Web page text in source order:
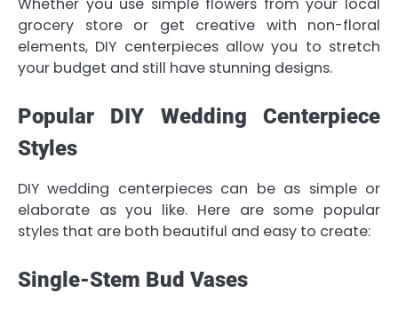
grocery store or get creative with non-floral
elements, DIY centerpieces allow you to stretch
your budget and still have stunning designs.
Popular DIY Wedding Centerpiece
Styles
DIY wedding centerpieces can be as simple or
elaborate as you like. Here are some popular
styles that are both beautiful and easy to create:
Single-Stem Bud Vases